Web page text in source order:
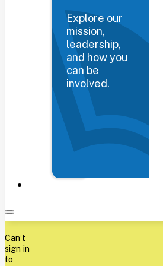
Explore our
mission,
leadership,
and how you
can be
involved.
Can’t
sign in
to